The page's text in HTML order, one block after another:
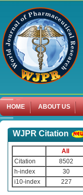
HOME ABOUT US
WJPR Citation
All
Citation
8502
h-index
30
i10-index
227